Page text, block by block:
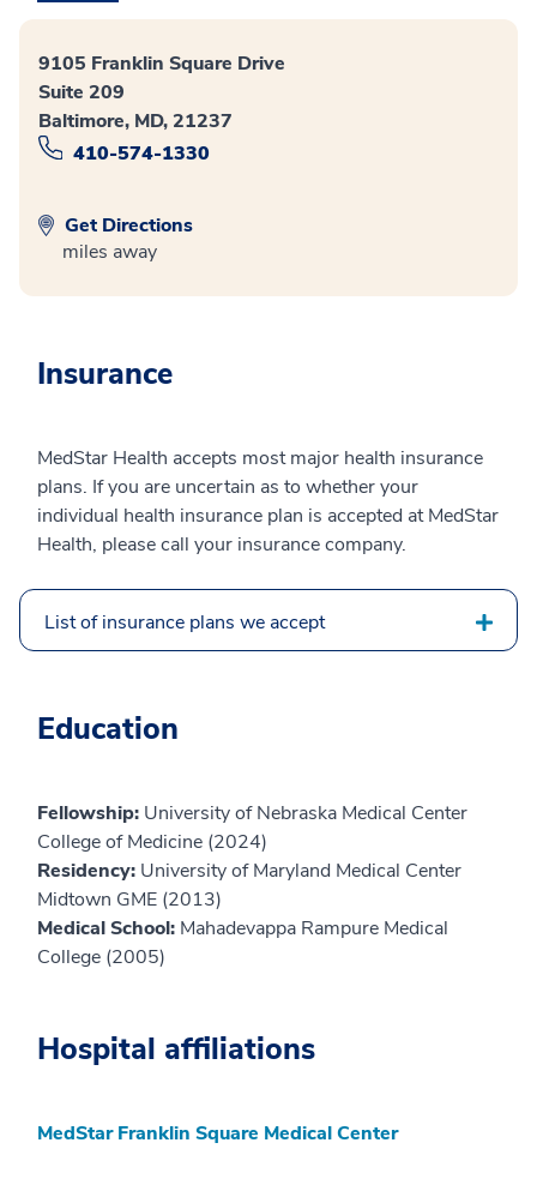
9105 Franklin Square Drive
Suite 209
Baltimore, MD, 21237
410-574-1330
Get Directions
miles away
Insurance
MedStar Health accepts most major health insurance
plans. If you are uncertain as to whether your
individual health insurance plan is accepted at MedStar
Health, please call your insurance company.
List of insurance plans we accept
Education
Fellowship: University of Nebraska Medical Center
College of Medicine (2024)
Residency: University of Maryland Medical Center
Midtown GME (2013)
Medical School: Mahadevappa Rampure Medical
College (2005)
Hospital affiliations
MedStar Franklin Square Medical Center